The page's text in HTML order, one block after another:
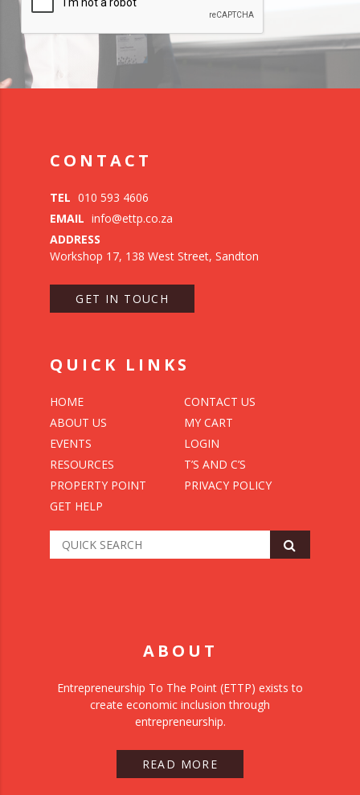
CONTACT
TEL 010 593 4606
EMAIL info@ettp.co.za
ADDRESS
Workshop 17, 138 West Street, Sandton
GET IN TOUCH
QUICK LINKS
HOME
ABOUT US
EVENTS
RESOURCES
PROPERTY POINT
GET HELP
CONTACT US
MY CART
LOGIN
T’S AND C’S
PRIVACY POLICY
ABOUT
Entrepreneurship To The Point (ETTP) exists to
create economic inclusion through
entrepreneurship.
READ MORE